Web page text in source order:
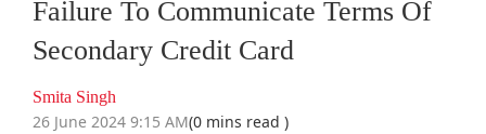
Failure To Communicate Terms Of
Secondary Credit Card
Smita Singh
26 June 2024 9:15 AM(0 mins read )